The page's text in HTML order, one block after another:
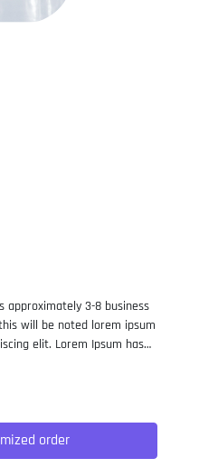
3-8 business
will be noted lorem ipsum
elit. Lorem Ipsum has
of type and
leap into electronic
unchanged. It was
release of Letraset sheets
order